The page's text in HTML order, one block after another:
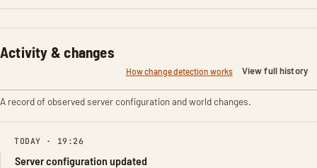
Activity & changes
How change detection works View full history
A record of observed server configuration and world changes.
TODAY · 19:26
Server configuration updated